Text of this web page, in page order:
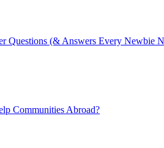
Questions (& Answers Every Newbie
Communities Abroad?